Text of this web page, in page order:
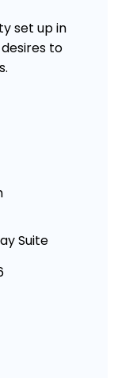
set up in
to
Suite